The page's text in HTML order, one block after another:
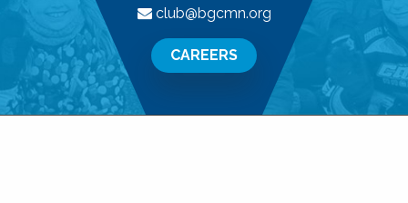
club@bgcmn.org
CAREERS